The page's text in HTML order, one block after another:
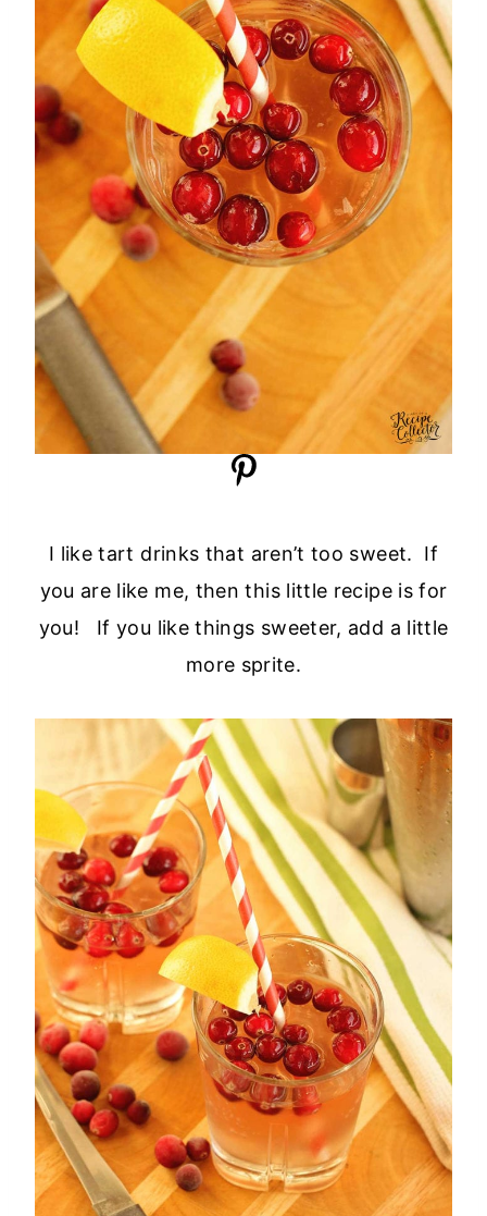
I like tart drinks that aren’t too sweet. If
you are like me, then this little recipe is for
you! If you like things sweeter, add a little
more sprite.